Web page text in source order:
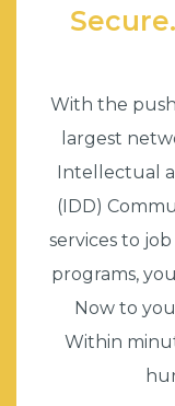
With the push
largest
Intellectual
(IDD)
services to
programs,
Now to
Within